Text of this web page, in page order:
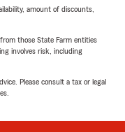
amount of discounts,
those State Farm entities
involves risk, including
Please consult a tax or legal